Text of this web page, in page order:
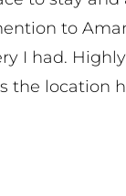
to
I had.
the location